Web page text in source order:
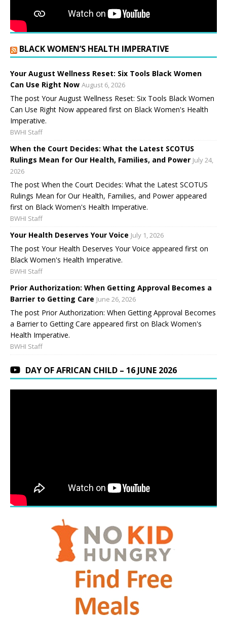
BLACK WOMEN’S HEALTH IMPERATIVE
Your August Wellness Reset: Six Tools Black Women
Can Use Right Now August 6, 2026
The post Your August Wellness Reset: Six Tools Black Women
Can Use Right Now appeared first on Black Women's Health
Imperative.
BWHI Staff
When the Court Decides: What the Latest SCOTUS
Rulings Mean for Our Health, Families, and Power July 24,
2026
The post When the Court Decides: What the Latest SCOTUS
Rulings Mean for Our Health, Families, and Power appeared
first on Black Women's Health Imperative.
BWHI Staff
Your Health Deserves Your Voice July 1, 2026
The post Your Health Deserves Your Voice appeared first on
Black Women's Health Imperative.
BWHI Staff
Prior Authorization: When Getting Approval Becomes a
Barrier to Getting Care June 26, 2026
The post Prior Authorization: When Getting Approval Becomes
a Barrier to Getting Care appeared first on Black Women's
Health Imperative.
BWHI Staff
DAY OF AFRICAN CHILD – 16 JUNE 2026